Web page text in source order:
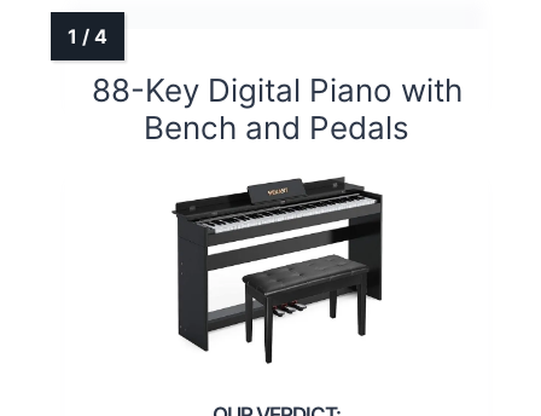
88-Key Digital Piano with
Bench and Pedals